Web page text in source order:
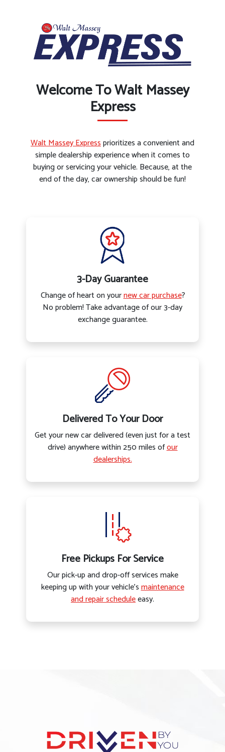
Welcome To Walt Massey
Express
Walt Massey Expressprioritizes a convenient and
simple dealership experience when it comes to
buying or servicing your vehicle. Because, at the
end of the day, car ownership should be fun!
3-Day Guarantee
Change of heart on yournew car purchase?
No problem! Take advantage of our 3-day
exchange guarantee.
Delivered To Your Door
Get your new car delivered (even just for a test
drive) anywhere within 250 miles ofour
dealerships.
Free Pickups For Service
Our pick-up and drop-off services make
keeping up with your vehicle’smaintenance
and repair scheduleeasy.